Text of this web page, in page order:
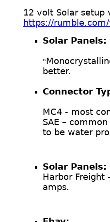
12 volt Solar setup
https://
Solar Panels:
“
better.
Connector
MC4 - most
SAE –
to be water
Solar Panels:
Harbor Freight
amps.